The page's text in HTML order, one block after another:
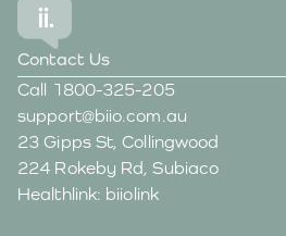
Contact Us
Call
1800-325-205
support@biio.com.au
23 Gipps St, Collingwood
224 Rokeby Rd, Subiaco
Healthlink: biiolink